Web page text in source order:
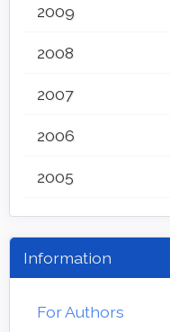
2009
2008
2007
2006
2005
Information
For Authors